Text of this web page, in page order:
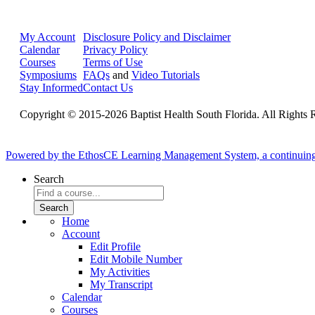
My Account
Calendar
Courses
Symposiums
Stay Informed
Disclosure Policy and Disclaimer
Privacy Policy
Terms of Use
FAQs and Video Tutorials
Contact Us
Copyright © 2015-2026 Baptist Health South Florida. All Rights
Powered by the EthosCE Learning Management System, a
Search
Home
Account
Edit Profile
Edit Mobile Number
My Activities
My Transcript
Calendar
Courses